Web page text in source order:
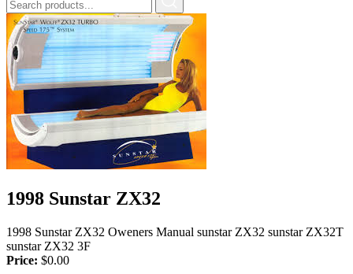
1998 Sunstar ZX32
1998 Sunstar ZX32 Oweners Manual sunstar ZX32 sunstar ZX32T
sunstar ZX32 3F
Price: $0.00